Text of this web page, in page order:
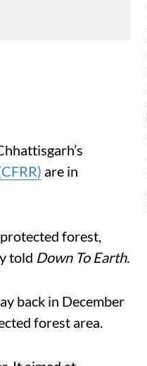
are in
forest,
told Down To Earth.
back in December
forest area.